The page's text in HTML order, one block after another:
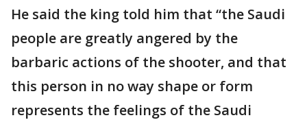
He said the king told him that “the Saudi
people are greatly angered by the
barbaric actions of the shooter, and that
this person in no way shape or form
represents the feelings of the Saudi